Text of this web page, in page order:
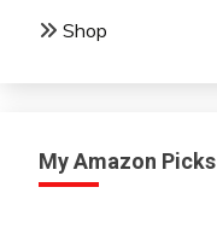
Shop
My Amazon Picks